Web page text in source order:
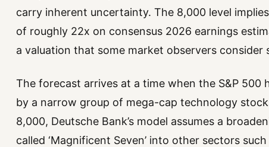
carry inherent uncertainty. The 8,000 level
of roughly 22x on consensus 2026 earnings
a valuation that some market observers consider
The forecast arrives at a time when the S&P 500
by a narrow group of mega-cap technology
8,000, Deutsche Bank’s model assumes a
called ‘Magnificent Seven’ into other sectors